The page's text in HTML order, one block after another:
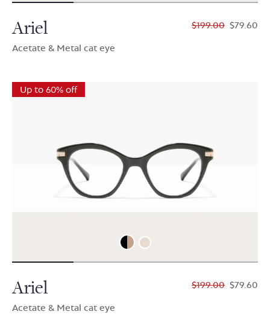
Ariel
Acetate & Metal cat eye
$199.00 $79.60
Up to 60% off
Ariel
Acetate & Metal cat eye
$199.00 $79.60